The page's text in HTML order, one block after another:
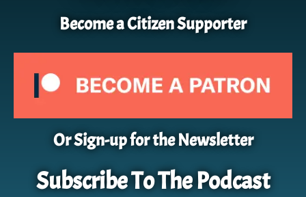
Become a Citizen Supporter
Or Sign-up for the Newsletter
Subscribe To The Podcast